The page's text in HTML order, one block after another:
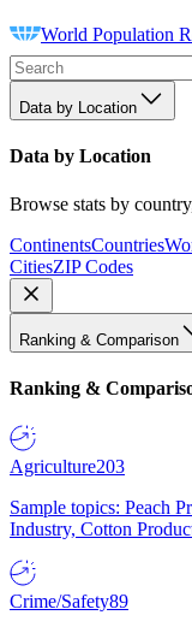
World Population
Data by Location
Data by Location
Browse stats by
ContinentsCountries
CitiesZIP Codes
Ranking & Comparison
Ranking &
Agriculture203
Sample topics: Peach
Industry, Cotton
Crime/Safety89